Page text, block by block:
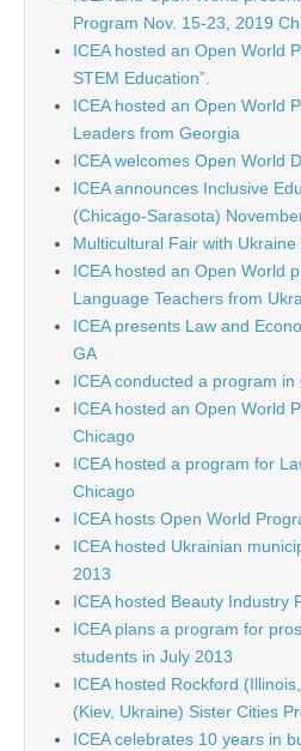
Program Nov. 15-23, 2019
ICEA hosted an Open World
STEM Education”.
ICEA hosted an Open World
Leaders from Georgia
ICEA welcomes Open World
ICEA announces Inclusive
(Chicago-Sarasota)
Multicultural Fair with
ICEA hosted an Open World
Language Teachers from
ICEA presents Law and
GA
ICEA conducted a program
ICEA hosted an Open World
Chicago
ICEA hosted a program for
Chicago
ICEA hosts Open World
ICEA hosted Ukrainian
2013
ICEA hosted Beauty Industry
ICEA plans a program for
students in July 2013
ICEA hosted Rockford
(Kiev, Ukraine) Sister Cities
ICEA celebrates 10 years in